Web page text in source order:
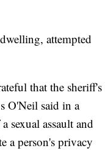
attempted
that the sheriff's
O'Neil said in a
sexual assault and
a person's privacy